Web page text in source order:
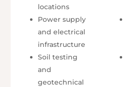
locations
Power supply
and electrical
infrastructure
Soil testing
and
geotechnical